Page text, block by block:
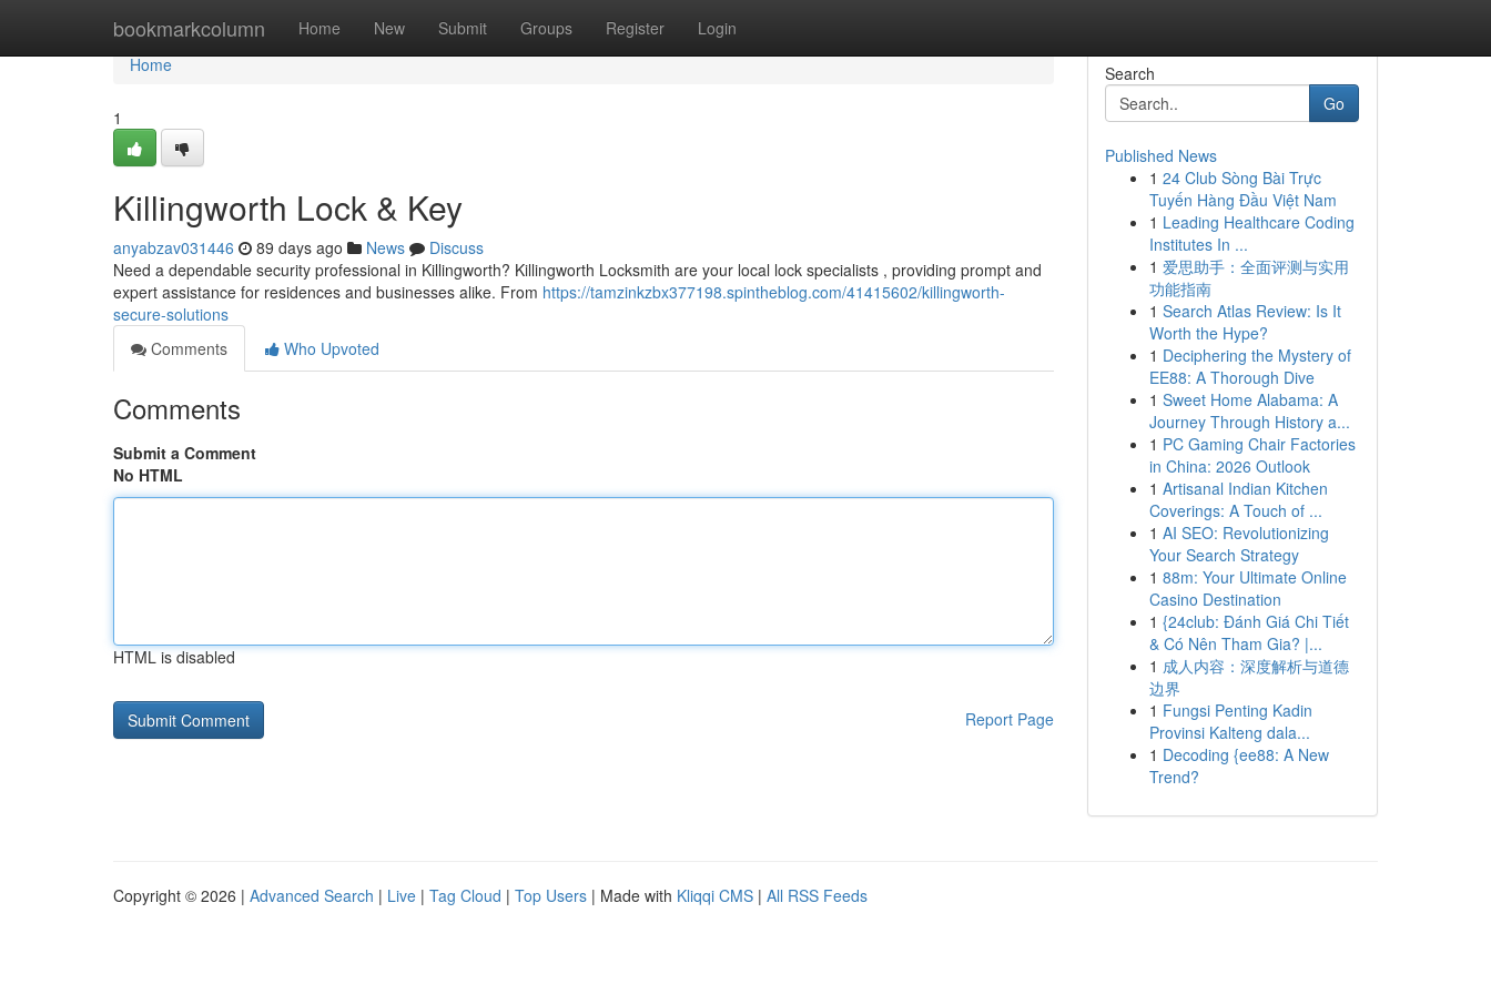
bookmarkcolumn Home New Submit Groups Register Login
Home
Home
1
Killingworth Lock & Key
anyabzav031446 89 days ago News
Discuss
Need a dependable security professional in Killingworth? Killingworth Locksmith are your local lock specialists , providing prompt and
expert assistance for residences and businesses alike. From https://tamzinkzbx377198.spintheblog.com/41415602/killingworth-
secure-solutions
Comments
Who Upvoted
Comments
Submit a Comment
No HTML
HTML is disabled
Report Page
Search
Go
Published News
1 24 Club Sòng Bài Trực
Tuyến Hàng Đầu Việt Nam
1 Leading Healthcare Coding
Institutes In ...
1 爱思助手：全面评测与实用
功能指南
1 Search Atlas Review: Is It
Worth the Hype?
1 Deciphering the Mystery of
EE88: A Thorough Dive
1 Sweet Home Alabama: A
Journey Through History a...
1 PC Gaming Chair Factories
in China: 2026 Outlook
1 Artisanal Indian Kitchen
Coverings: A Touch of ...
1 AI SEO: Revolutionizing
Your Search Strategy
1 88m: Your Ultimate Online
Casino Destination
1 {24club: Đánh Giá Chi Tiết
& Có Nên Tham Gia? |...
1 成人内容：深度解析与道德
边界
1 Fungsi Penting Kadin
Provinsi Kalteng dala...
1 Decoding {ee88: A New
Trend?
Copyright © 2026 | Advanced Search | Live | Tag Cloud | Top Users | Made with Kliqqi CMS | All RSS Feeds